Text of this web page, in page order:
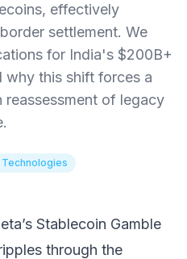
effectively
settlement. We
for India's $200B+
why this shift forces a
of legacy
Technologies
Stablecoin Gamble
through the